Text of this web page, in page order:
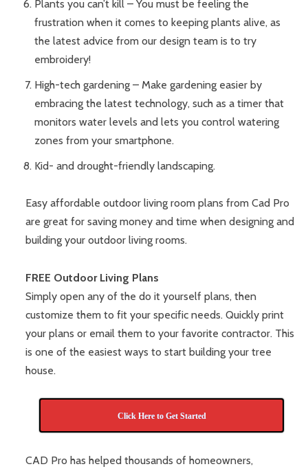
Plants you can’t kill – You must be feeling the
frustration when it comes to keeping plants alive, as
the latest advice from our design team is to try
embroidery!
High-tech gardening – Make gardening easier by
embracing the latest technology, such as a timer that
monitors water levels and lets you control watering
zones from your smartphone.
Kid- and drought-friendly landscaping.
Easy affordable outdoor living room plans from Cad Pro
are great for saving money and time when designing and
building your outdoor living rooms.
FREE Outdoor Living Plans
Simply open any of the do it yourself plans, then
customize them to fit your specific needs. Quickly print
your plans or email them to your favorite contractor. This
is one of the easiest ways to start building your tree
house.
Click Here to Get Started
CAD Pro has helped thousands of homeowners,